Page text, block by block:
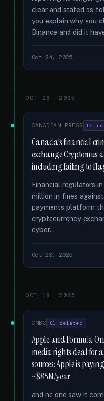
clear and stated as
you explain why you
Binance and did it
Oct 24, 2025
OCT 23, 2025
CANADIAN PRESS 15
Canada's financial
exchange Cryptomus
including failing to
Financial regulators
million in fines
payments platform
cryptocurrency
cyber...
Oct 23, 2025
OCT 18, 2025
CNBC 81 related
Apple and Formula
media rights deal for
sources: Apple is
~$85M/year
and no one saw it